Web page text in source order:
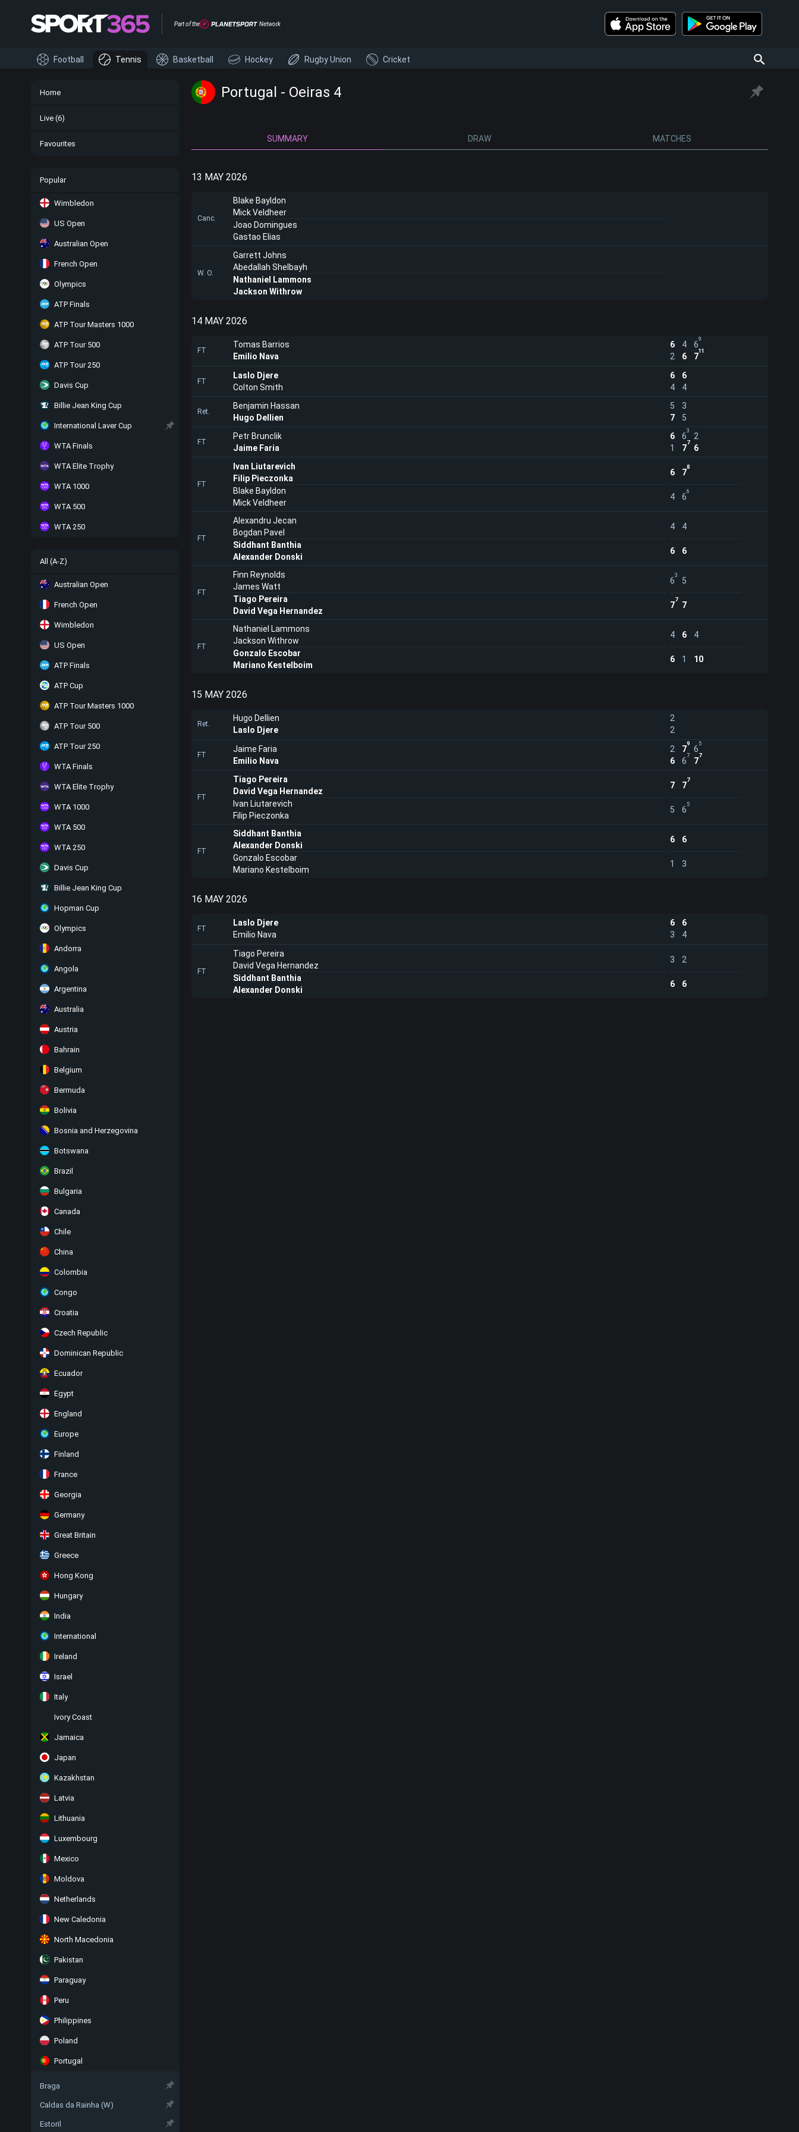
Part of the Network
Home
Live (6)
Favourites
Popular
Wimbledon
US Open
Australian Open
French Open
Olympics
ATP Finals
ATP Tour Masters 1000
ATP Tour 500
ATP Tour 250
Davis Cup
Billie Jean King Cup
International Laver Cup
WTA Finals
WTA Elite Trophy
WTA 1000
WTA 500
WTA 250
All (A-Z)
Australian Open
French Open
Wimbledon
US Open
ATP Finals
ATP Cup
ATP Tour Masters 1000
ATP Tour 500
ATP Tour 250
WTA Finals
WTA Elite Trophy
WTA 1000
WTA 500
WTA 250
Davis Cup
Billie Jean King Cup
Hopman Cup
Olympics
Andorra
Angola
Argentina
Australia
Austria
Bahrain
Belgium
Bermuda
Bolivia
Bosnia and Herzegovina
Botswana
Brazil
Bulgaria
Canada
Chile
China
Colombia
Congo
Croatia
Czech Republic
Dominican Republic
Ecuador
Egypt
England
Europe
Finland
France
Georgia
Germany
Great Britain
Greece
Hong Kong
Hungary
India
International
Ireland
Israel
Italy
Ivory Coast
Jamaica
Japan
Kazakhstan
Latvia
Lithuania
Luxembourg
Mexico
Moldova
Netherlands
New Caledonia
North Macedonia
Pakistan
Paraguay
Peru
Philippines
Poland
Portugal
Braga
Caldas da Rainha (W)
Estoril
Football Tennis Basketball Hockey Rugby Union Cricket
Portugal - Oeiras 4
SUMMARY DRAW MATCHES
13 MAY 2026
Canc.
Blake Bayldon
Mick Veldheer
Joao Domingues
Gastao Elias
W. O.
Garrett Johns
Abedallah Shelbayh
Nathaniel Lammons
Jackson Withrow
14 MAY 2026
FT
Tomas Barrios 6 4 6
9
2 6 7
11
Emilio Nava
FT
Laslo Djere 6
6
4
4
Colton Smith
Ret.
Benjamin Hassan 5
3
7
5
Hugo Dellien
FT
Petr Brunclik 6 6
3
2
1
7
7
6
Jaime Faria
FT
Ivan Liutarevich
Filip Pieczonka
6 7
8
4 6
6
Blake Bayldon
Mick Veldheer
FT
Alexandru Jecan
Bogdan Pavel
4 4
6 6
Siddhant Banthia
Alexander Donski
FT
Finn Reynolds
James Watt
6
3
5
7
7
7
Tiago Pereira
David Vega Hernandez
FT
Nathaniel Lammons
Jackson Withrow
4 6 4
6 1 10
Gonzalo Escobar
Mariano Kestelboim
15 MAY 2026
Ret.
Hugo Dellien
2
2
Laslo Djere
FT
Jaime Faria 2 7
9
6
5
6 6
7
7
7
Emilio Nava
FT
Tiago Pereira
David Vega Hernandez
7 7
7
5 6
5
Ivan Liutarevich
Filip Pieczonka
FT
Siddhant Banthia
Alexander Donski
6 6
1 3
Gonzalo Escobar
Mariano Kestelboim
16 MAY 2026
FT
Laslo Djere 6
6
3
4
Emilio Nava
FT
Tiago Pereira
David Vega Hernandez
3 2
6 6
Siddhant Banthia
Alexander Donski